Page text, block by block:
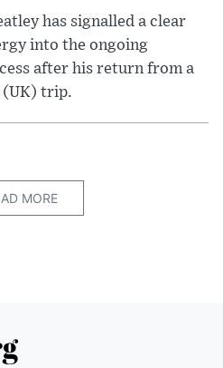
has signalled a clear
into the ongoing
after his return from a
(UK) trip.
MORE